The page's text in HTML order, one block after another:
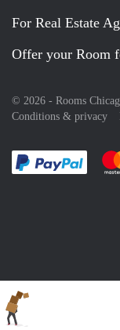
For Real Estate
Offer your Room
© 2026 - Rooms
Conditions & privacy
Pay